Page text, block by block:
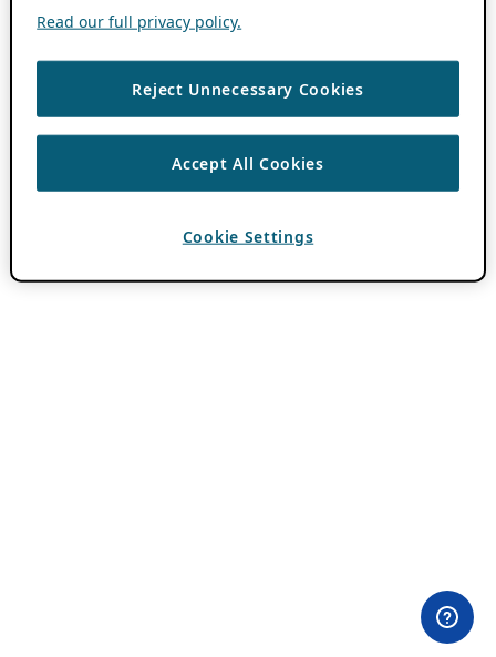
Read our full privacy policy.
Reject Unnecessary Cookies
Accept All Cookies
Cookie Settings